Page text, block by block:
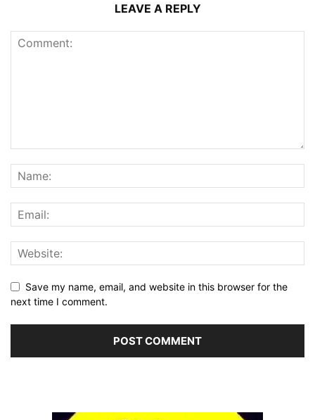
LEAVE A REPLY
Save my name, email, and website in this browser for the
next time I comment.